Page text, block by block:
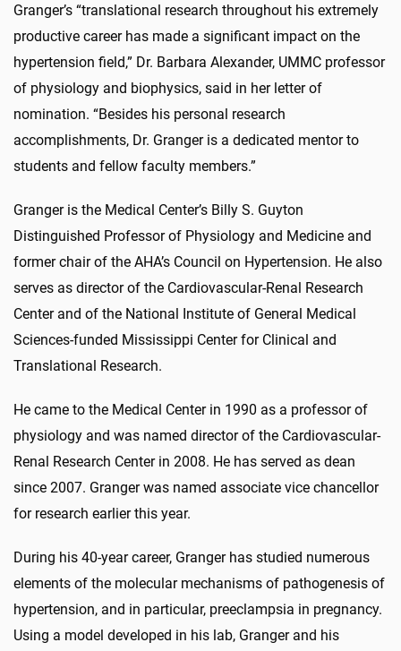
Granger’s “translational research throughout his extremely
productive career has made a significant impact on the
hypertension field,” Dr. Barbara Alexander, UMMC professor
of physiology and biophysics, said in her letter of
nomination. “Besides his personal research
accomplishments, Dr. Granger is a dedicated mentor to
students and fellow faculty members.”
Granger is the Medical Center’s Billy S. Guyton
Distinguished Professor of Physiology and Medicine and
former chair of the AHA’s Council on Hypertension. He also
serves as director of the Cardiovascular-Renal Research
Center and of the National Institute of General Medical
Sciences-funded Mississippi Center for Clinical and
Translational Research.
He came to the Medical Center in 1990 as a professor of
physiology and was named director of the Cardiovascular-
Renal Research Center in 2008. He has served as dean
since 2007. Granger was named associate vice chancellor
for research earlier this year.
During his 40-year career, Granger has studied numerous
elements of the molecular mechanisms of pathogenesis of
hypertension, and in particular, preeclampsia in pregnancy.
Using a model developed in his lab, Granger and his